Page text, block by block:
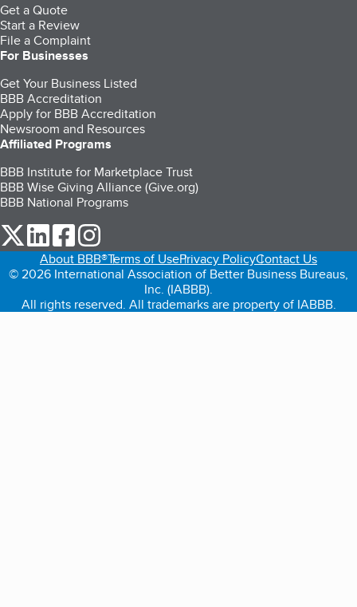
Get a Quote
Start a Review
File a Complaint
For Businesses
Get Your Business Listed
BBB Accreditation
Apply for BBB Accreditation
Newsroom and Resources
Affiliated Programs
BBB Institute for Marketplace Trust
BBB Wise Giving Alliance (Give.org)
BBB National Programs
our Twitter (opens in a new tab)
our LinkedIn (opens in a new tab)
our Facebook (opens in a new tab)
About BBB®Terms of UsePrivacy PolicyContact Us
© 2026 International Association of Better Business Bureaus,
Inc. (IABBB).
All rights reserved. All trademarks are property of IABBB.